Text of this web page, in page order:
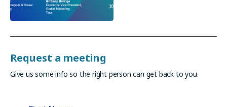
Request a meeting
Give us some info so the right person can get back to you.